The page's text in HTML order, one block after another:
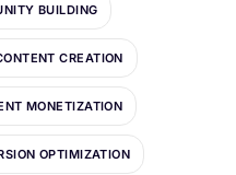
BUILDING
CREATION
MONETIZATION
OPTIMIZATION